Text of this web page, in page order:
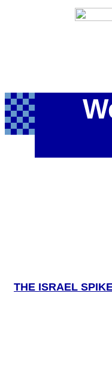
THE ISRAEL